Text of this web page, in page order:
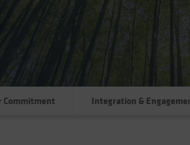
Commitment Integration &